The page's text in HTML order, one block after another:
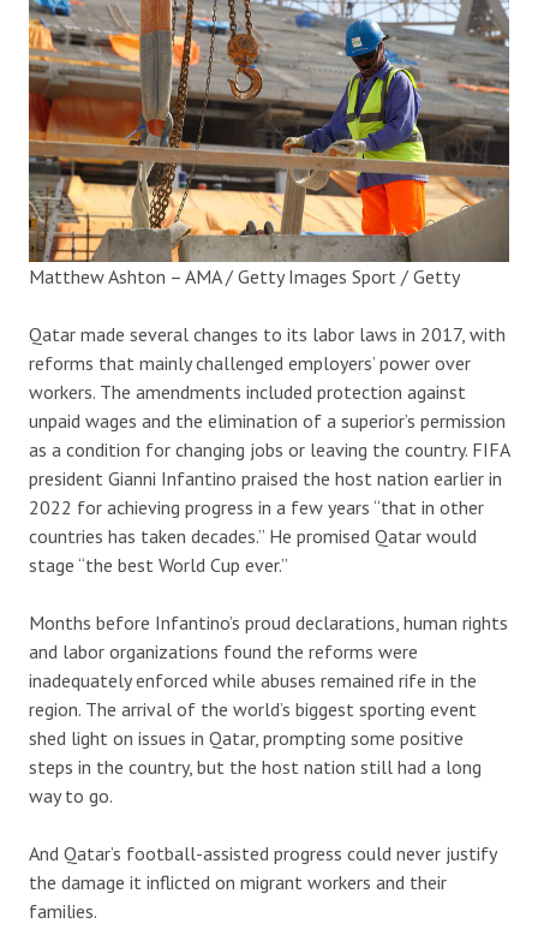
Matthew Ashton – AMA / Getty Images Sport / Getty
Qatar made several changes to its labor laws in 2017, with
reforms that mainly challenged employers’ power over
workers. The amendments included protection against
unpaid wages and the elimination of a superior’s permission
as a condition for changing jobs or leaving the country. FIFA
president Gianni Infantino praised the host nation earlier in
2022 for achieving progress in a few years “that in other
countries has taken decades.” He promised Qatar would
stage “the best World Cup ever.”
Months before Infantino’s proud declarations, human rights
and labor organizations found the reforms were
inadequately enforced while abuses remained rife in the
region. The arrival of the world’s biggest sporting event
shed light on issues in Qatar, prompting some positive
steps in the country, but the host nation still had a long
way to go.
And Qatar’s football-assisted progress could never justify
the damage it inflicted on migrant workers and their
families.